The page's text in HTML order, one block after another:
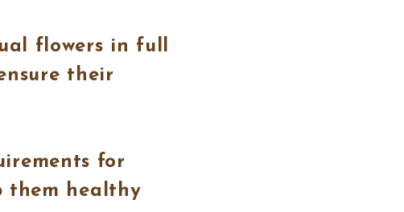
flowers in full
their
for
them healthy